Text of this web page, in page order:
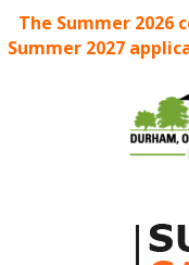
The Summer 2026
Summer 2027